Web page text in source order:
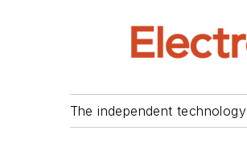
The independent